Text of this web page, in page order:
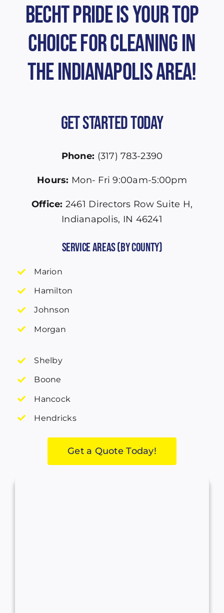
Becht Pride is Your Top
Choice for Cleaning in
the Indianapolis Area!
Get Started Today
Phone: (317) 783-2390
Hours: Mon- Fri 9:00am-5:00pm
Office: 2461 Directors Row Suite H,
Indianapolis, IN 46241
Service Areas (by County)
Marion
Hamilton
Johnson
Morgan
Shelby
Boone
Hancock
Hendricks
Get a Quote Today!